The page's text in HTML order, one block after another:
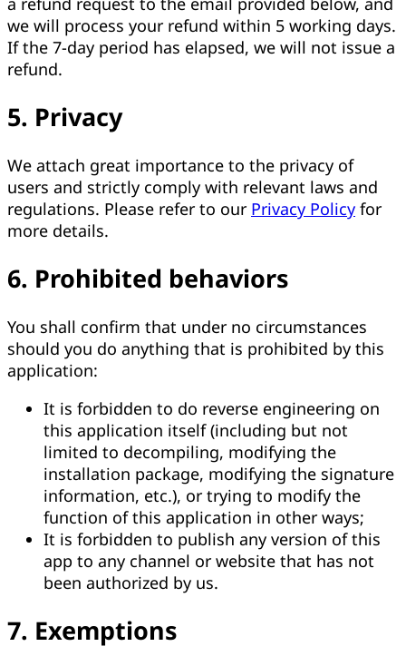
we will process your refund within 5 working days.
If the 7-day period has elapsed, we will not issue a
refund.
5. Privacy
We attach great importance to the privacy of
users and strictly comply with relevant laws and
regulations. Please refer to our Privacy Policy for
more details.
6. Prohibited behaviors
You shall confirm that under no circumstances
should you do anything that is prohibited by this
application:
It is forbidden to do reverse engineering on
this application itself (including but not
limited to decompiling, modifying the
installation package, modifying the signature
information, etc.), or trying to modify the
function of this application in other ways;
It is forbidden to publish any version of this
app to any channel or website that has not
been authorized by us.
7. Exemptions